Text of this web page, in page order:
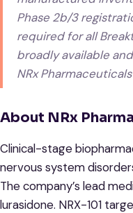
Phase 2b/3
required for all
broadly available
NRx
About NRx
Clinical-stage
nervous system
The company’s lead
lurasidone. NRX-101